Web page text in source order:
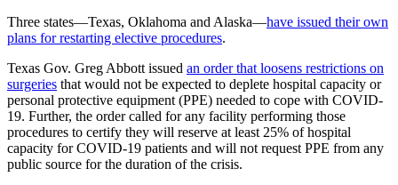
Three states—Texas, Oklahoma and Alaska—have issued their own
plans for restarting elective procedures.
Texas Gov. Greg Abbott issued an order that loosens restrictions on
surgeries that would not be expected to deplete hospital capacity or
personal protective equipment (PPE) needed to cope with COVID-
19. Further, the order called for any facility performing those
procedures to certify they will reserve at least 25% of hospital
capacity for COVID-19 patients and will not request PPE from any
public source for the duration of the crisis.